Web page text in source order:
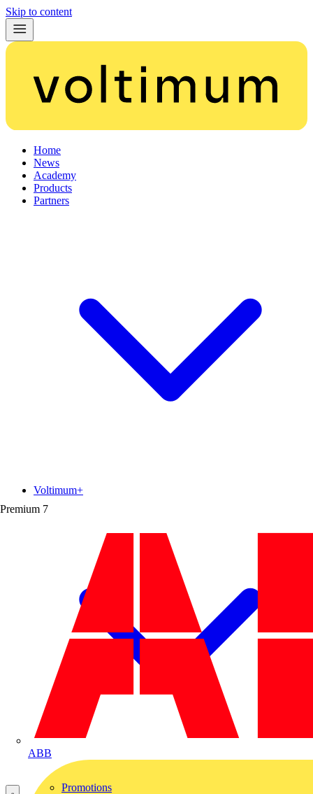
Skip to content
Home
News
Academy
Products
Partners
Premium 7
ABB
Voltimum+
Promotions